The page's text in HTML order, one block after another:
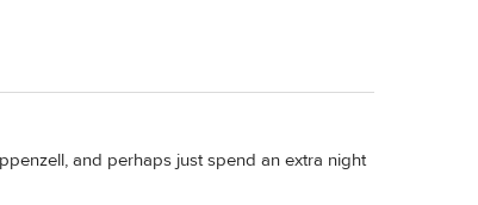
and perhaps just spend an extra night